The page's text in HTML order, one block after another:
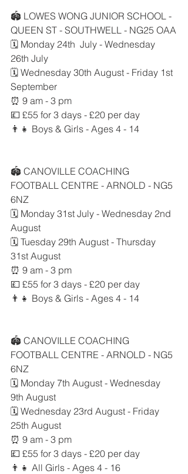
🏟 LOWES WONG JUNIOR SCHOOL -
QUEEN ST - SOUTHWELL - NG25 OAA
🗓 Monday 24th  July - Wednesday
26th July
🗓 Wednesday 30th August - Friday 1st
September
⏰ 9 am - 3 pm
💷 £55 for 3 days - £20 per day
👨‍👧 Boys & Girls - Ages 4 - 14
🏟 CANOVILLE COACHING
FOOTBALL CENTRE - ARNOLD - NG5
6NZ
🗓 Monday 31st July - Wednesday 2nd
August
🗓 Tuesday 29th August - Thursday
31st August
⏰ 9 am - 3 pm
💷 £55 for 3 days - £20 per day
👨‍👧 Boys & Girls - Ages 4 - 14
🏟 CANOVILLE COACHING
FOOTBALL CENTRE - ARNOLD - NG5
6NZ
🗓 Monday 7th August - Wednesday
9th August
🗓 Wednesday 23rd August - Friday
25th August
⏰ 9 am - 3 pm
💷 £55 for 3 days - £20 per day
👨‍👧 All Girls - Ages 4 - 16